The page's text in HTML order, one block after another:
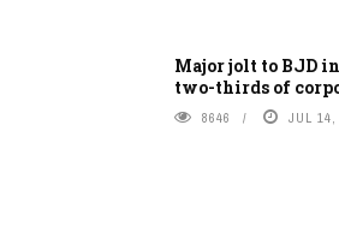
Major jolt to BJD
two-thirds of
8646 JUL 14,